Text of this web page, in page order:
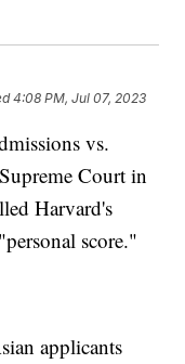
4:08 PM, Jul 07, 2023
vs.
Court in
Harvard's
score."
applicants